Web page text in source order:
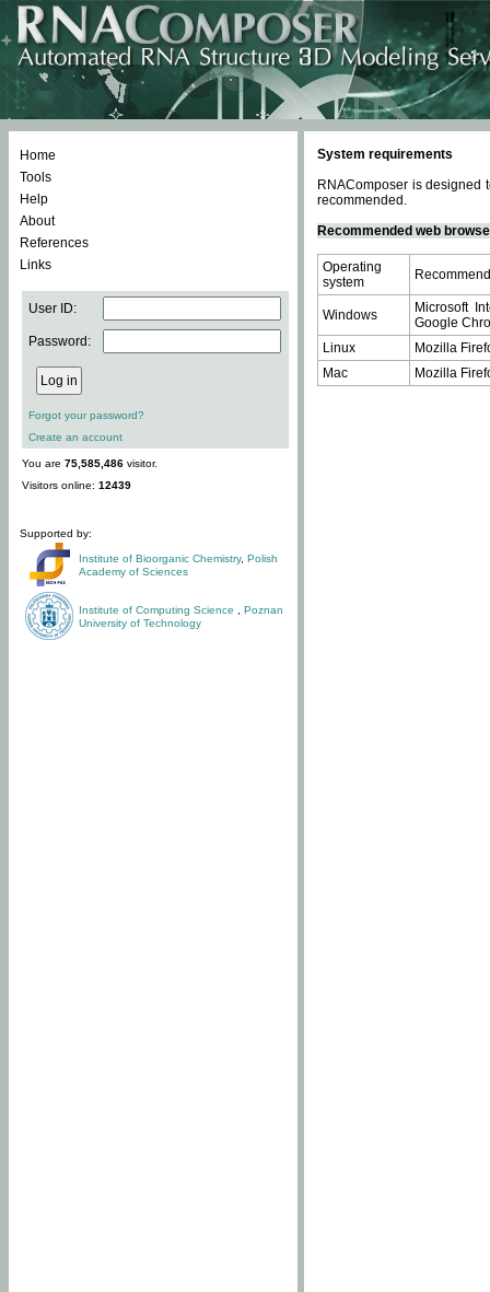
Home
Tools
Help
About
References
Links
User ID:
Password:
Forgot your password?
Create an account
You are 75,585,486 visitor.
Visitors online: 12439
Supported by:
Institute of Bioorganic Chemistry, Polish
Academy of Sciences
Institute of Computing Science
Poznan
University of Technology
System requirements
RNAComposer is designed
recommended.
Recommended web
Operating
system
Windows
Microsoft
Google
Linux
Mozilla
Mac
Mozilla